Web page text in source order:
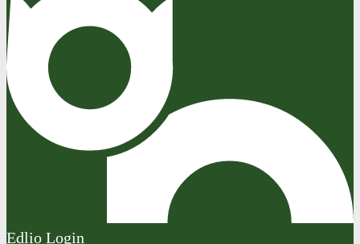
Edlio Login